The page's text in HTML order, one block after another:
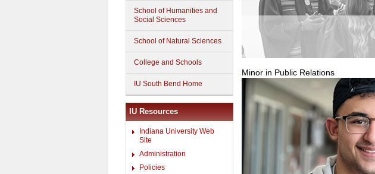
School of Humanities and
Social Sciences
School of Natural Sciences
College and Schools
IU South Bend Home
IU Resources
Indiana University Web
Site
Administration
Policies
Minor in Public Relations